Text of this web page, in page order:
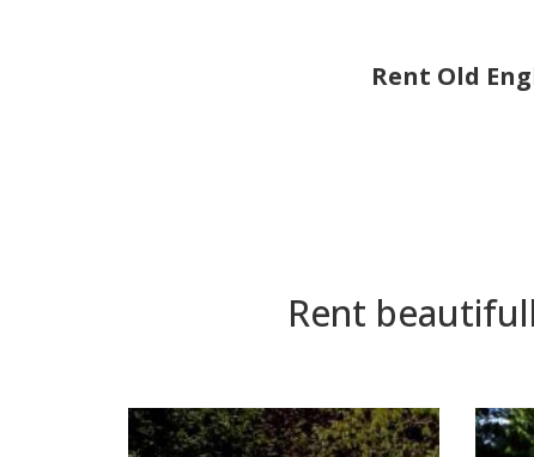
Rent Old
Rent